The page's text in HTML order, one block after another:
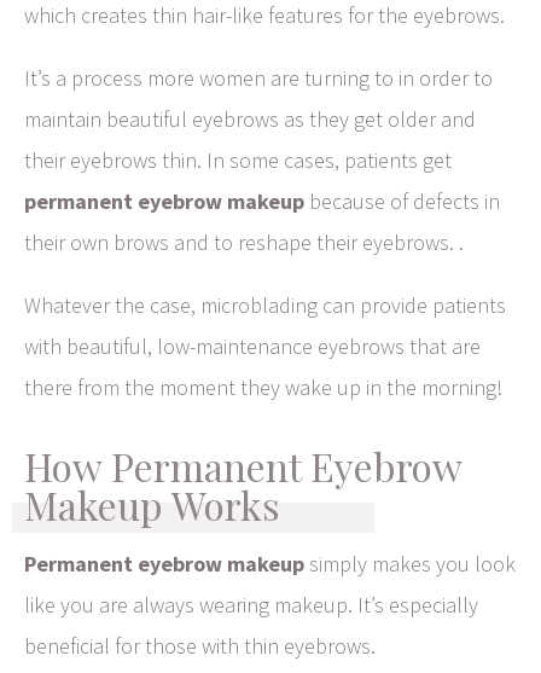
which creates thin hair-like features for the eyebrows.
It’s a process more women are turning to in order to
maintain beautiful eyebrows as they get older and
their eyebrows thin. In some cases, patients get
permanent eyebrow makeup because of defects in
their own brows and to reshape their eyebrows. .
Whatever the case, microblading can provide patients
with beautiful, low-maintenance eyebrows that are
there from the moment they wake up in the morning!
How Permanent Eyebrow
Makeup Works
Permanent eyebrow makeup simply makes you look
like you are always wearing makeup. It’s especially
beneficial for those with thin eyebrows.